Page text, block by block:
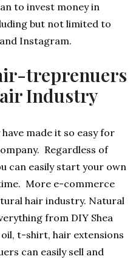
to invest money in
but not limited to
Instagram.
treprenuers
Industry
made it so easy for
Regardless of
can easily start your own
More e-commerce
hair industry. Natural
from DIY Shea
t-shirt, hair extensions
can easily sell and